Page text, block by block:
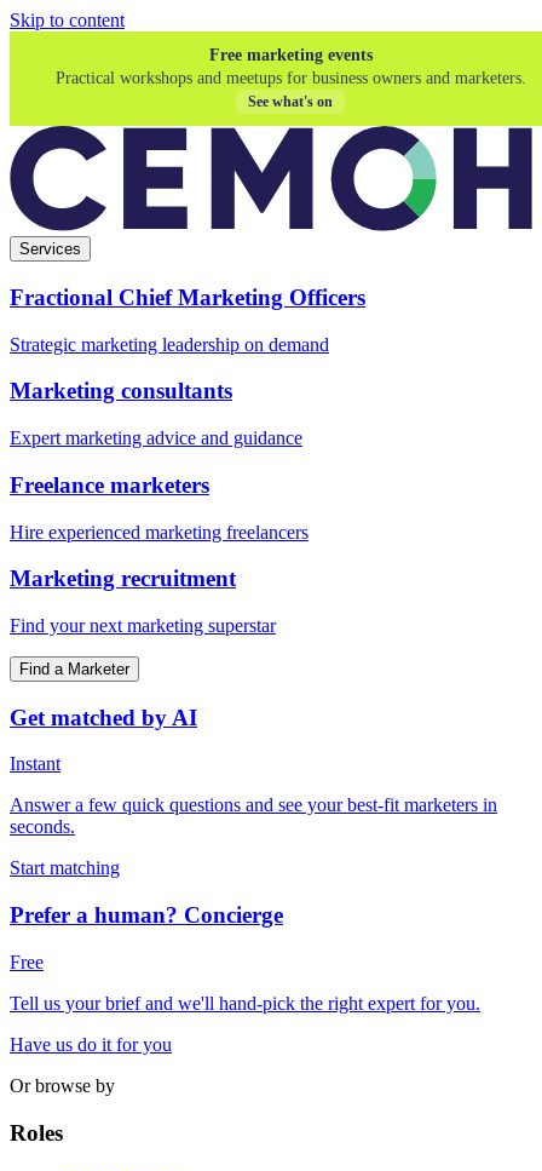
Skip to content
Free marketing events
Practical workshops and meetups for business owners and marketers.
See what's on
Services
Fractional Chief Marketing Officers
Strategic marketing leadership on demand
Marketing consultants
Expert marketing advice and guidance
Freelance marketers
Hire experienced marketing freelancers
Marketing recruitment
Find your next marketing superstar
Find a Marketer
Get matched by AI
Instant
Answer a few quick questions and see your best-fit marketers in
seconds.
Start matching
Prefer a human? Concierge
Free
Tell us your brief and we'll hand-pick the right expert for you.
Have us do it for you
Or browse by
Roles